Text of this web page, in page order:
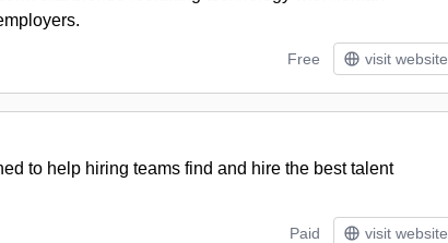
Free visit website
to help hiring teams find and hire the best talent
Paid visit website